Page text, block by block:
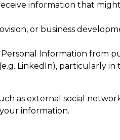
information that
or business
Information from
LinkedIn), particularly
as external social
information.